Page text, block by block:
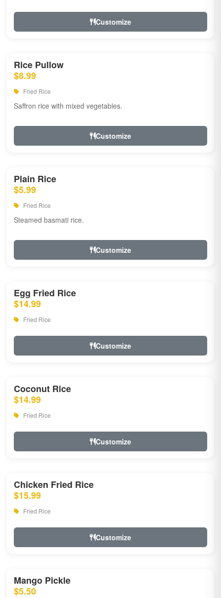
Customize
Rice Pullow
$8.99
Fried Rice
Saffron rice with mixed vegetables.
Customize
Plain Rice
$5.99
Fried Rice
Steamed basmati rice.
Customize
Egg Fried Rice
$14.99
Fried Rice
Customize
Coconut Rice
$14.99
Fried Rice
Customize
Chicken Fried Rice
$15.99
Fried Rice
Customize
Mango Pickle
$5.50